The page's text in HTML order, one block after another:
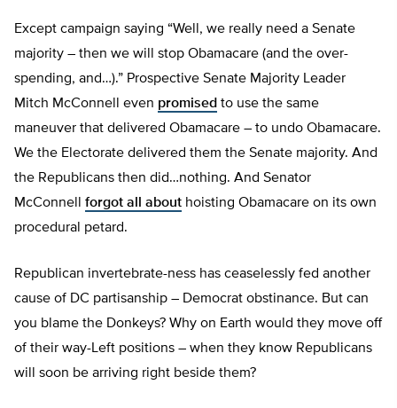
Except campaign saying “Well, we really need a Senate
majority – then we will stop Obamacare (and the over-
spending, and…).” Prospective Senate Majority Leader
Mitch McConnell even promised to use the same
maneuver that delivered Obamacare – to undo Obamacare.
We the Electorate delivered them the Senate majority. And
the Republicans then did…nothing. And Senator
McConnell forgot all about hoisting Obamacare on its own
procedural petard.
Republican invertebrate-ness has ceaselessly fed another
cause of DC partisanship – Democrat obstinance. But can
you blame the Donkeys? Why on Earth would they move off
of their way-Left positions – when they know Republicans
will soon be arriving right beside them?